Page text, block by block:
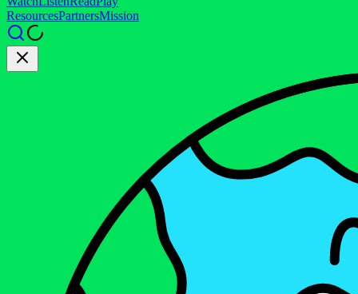
ResourcesPartnersMission